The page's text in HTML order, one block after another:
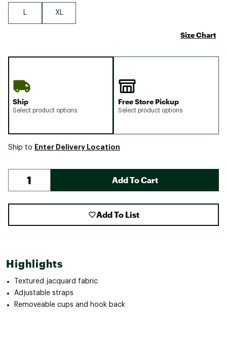
XL
Size Chart
Ship
Select product options
Free Store Pickup
Select product options
Ship to Enter Delivery Location
Add To Cart
Add To List
Highlights
Textured jacquard fabric
Adjustable straps
Removeable cups and hook back